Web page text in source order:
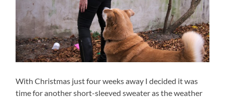
With Christmas just four weeks away I decided it was
time for another short-sleeved sweater as the weather